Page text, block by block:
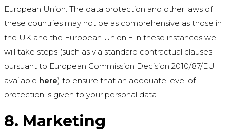
European Union. The data protection and other laws of
these countries may not be as comprehensive as those in
the UK and the European Union − in these instances we
will take steps (such as via standard contractual clauses
pursuant to European Commission Decision 2010/87/EU
available here) to ensure that an adequate level of
protection is given to your personal data.
8. Marketing